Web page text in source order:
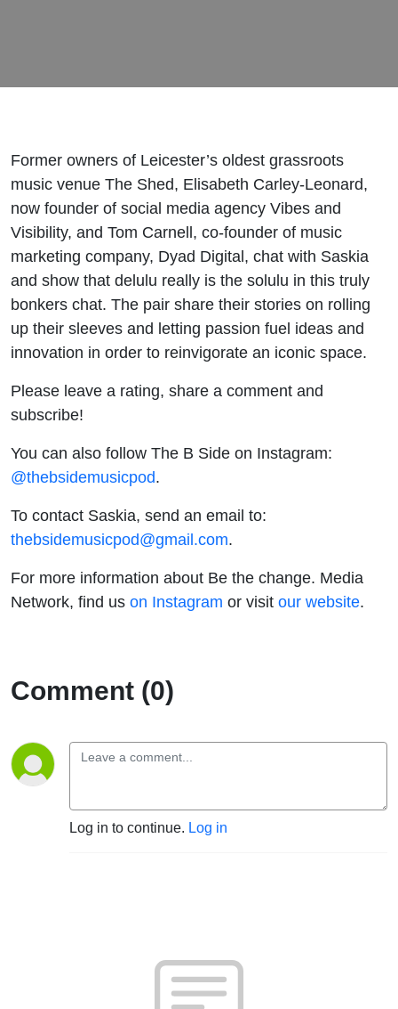
Former owners of Leicester’s oldest grassroots
music venue The Shed, Elisabeth Carley-Leonard,
now founder of social media agency Vibes and
Visibility, and Tom Carnell, co-founder of music
marketing company, Dyad Digital, chat with Saskia
and show that delulu really is the solulu in this truly
bonkers chat. The pair share their stories on rolling
up their sleeves and letting passion fuel ideas and
innovation in order to reinvigorate an iconic space.
Please leave a rating, share a comment and
subscribe!
You can also follow The B Side on Instagram:
@thebsidemusicpod.
To contact Saskia, send an email to:
thebsidemusicpod@gmail.com.
For more information about Be the change. Media
Network, find us on Instagram or visit our website.
Comment (0)
Log in to continue. Log in